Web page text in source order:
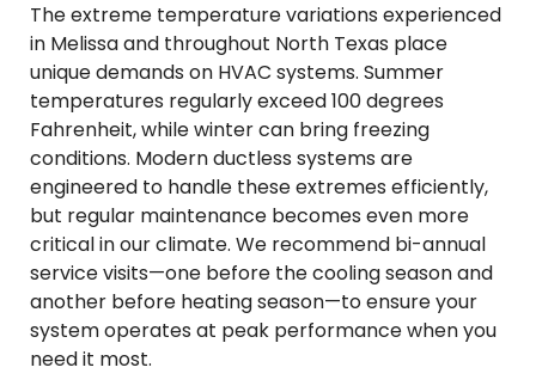
The extreme temperature variations experienced
in Melissa and throughout North Texas place
unique demands on HVAC systems. Summer
temperatures regularly exceed 100 degrees
Fahrenheit, while winter can bring freezing
conditions. Modern ductless systems are
engineered to handle these extremes efficiently,
but regular maintenance becomes even more
critical in our climate. We recommend bi-annual
service visits—one before the cooling season and
another before heating season—to ensure your
system operates at peak performance when you
need it most.